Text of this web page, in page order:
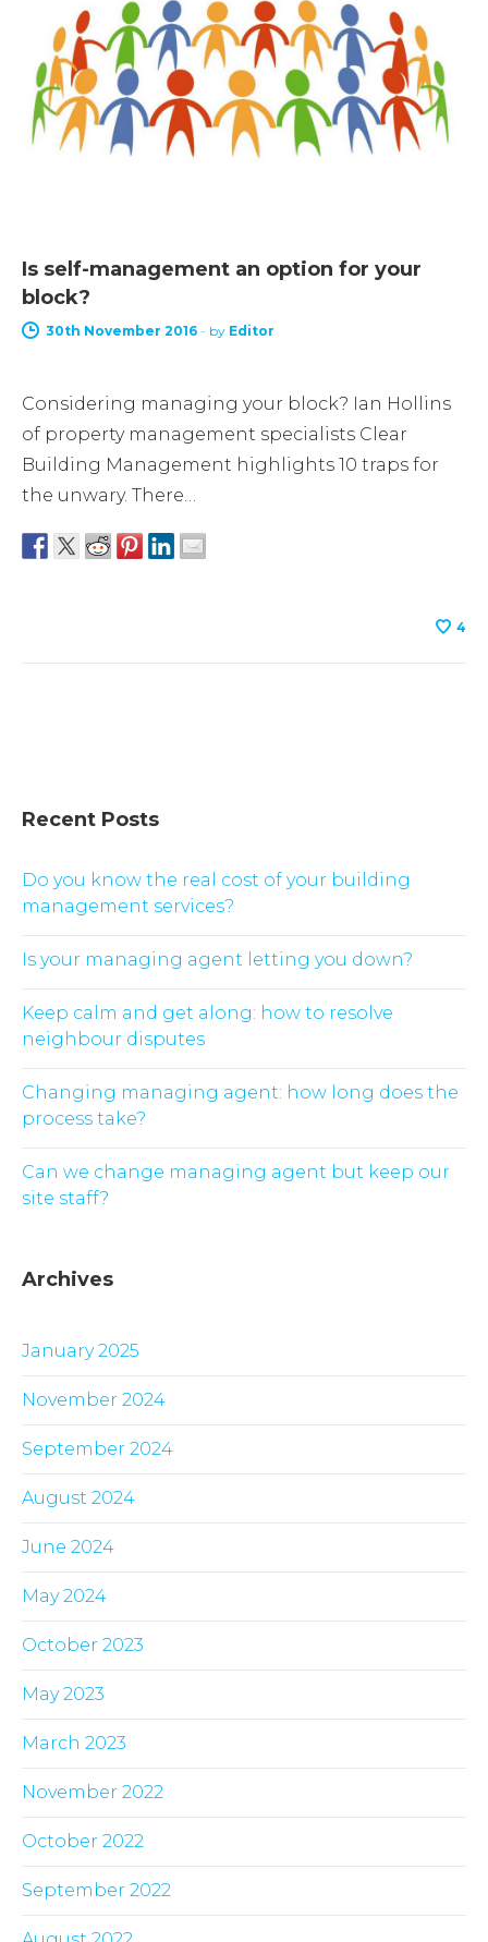
Is self-management an option for your
block?
30th November 2016 - by Editor
Considering managing your block? Ian Hollins
of property management specialists Clear
Building Management highlights 10 traps for
the unwary. There…
4
Recent Posts
Do you know the real cost of your building
management services?
Is your managing agent letting you down?
Keep calm and get along: how to resolve
neighbour disputes
Changing managing agent: how long does the
process take?
Can we change managing agent but keep our
site staff?
Archives
January 2025
November 2024
September 2024
August 2024
June 2024
May 2024
October 2023
May 2023
March 2023
November 2022
October 2022
September 2022